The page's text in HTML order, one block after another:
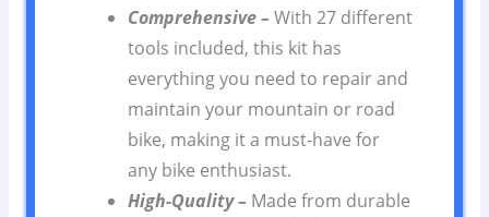
Comprehensive –With 27 different
tools included, this kit has
everything you need to repair and
maintain your mountain or road
bike, making it a must-have for
any bike enthusiast.
High-Quality – Made from durable